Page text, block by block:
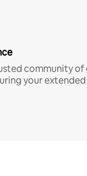
community of
your extended